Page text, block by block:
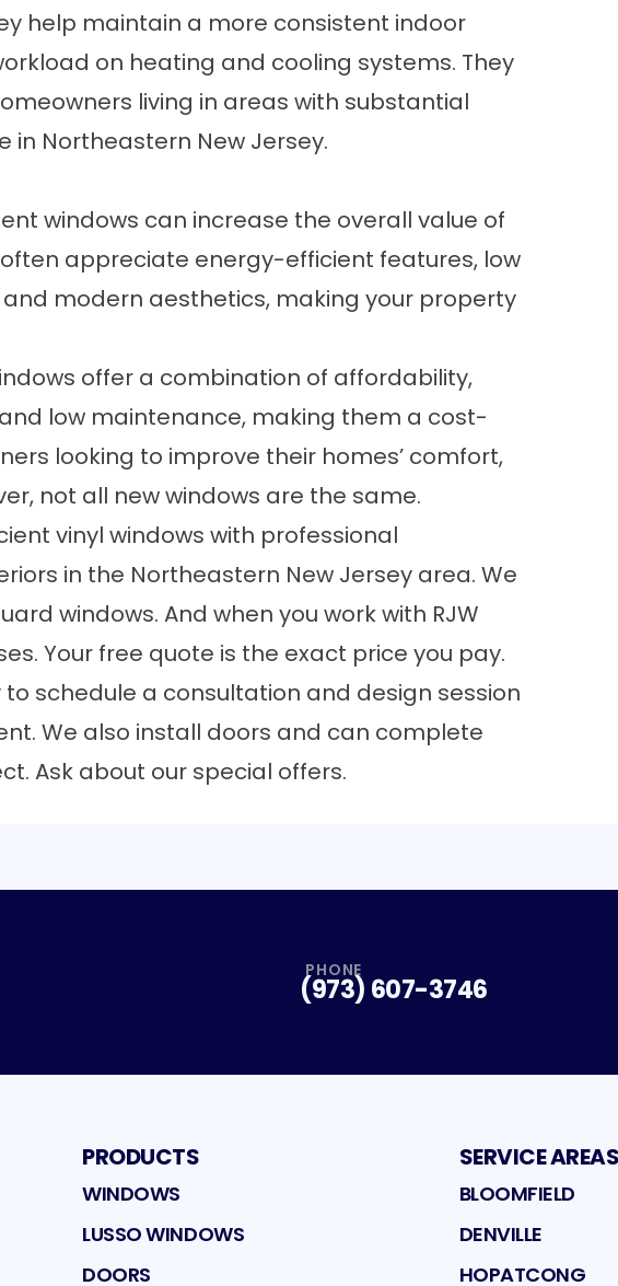
help maintain a more consistent indoor
on heating and cooling systems. They
living in areas with substantial
Northeastern New Jersey.
windows can increase the overall value of
appreciate energy-efficient features, low
modern aesthetics, making your property
offer a combination of affordability,
low maintenance, making them a cost-
looking to improve their homes’ comfort,
not all new windows are the same.
vinyl windows with professional
in the Northeastern New Jersey area. We
windows. And when you work with RJW
Your free quote is the exact price you pay.
schedule a consultation and design session
We also install doors and can complete
Ask about our special offers.
PHONE
(973) 607-3746
PRODUCTS
WINDOWS
LUSSO WINDOWS
DOORS
SERVICE AREAS
BLOOMFIELD
DENVILLE
HOPATCONG